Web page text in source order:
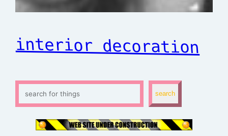
interior decoration
S
e
search